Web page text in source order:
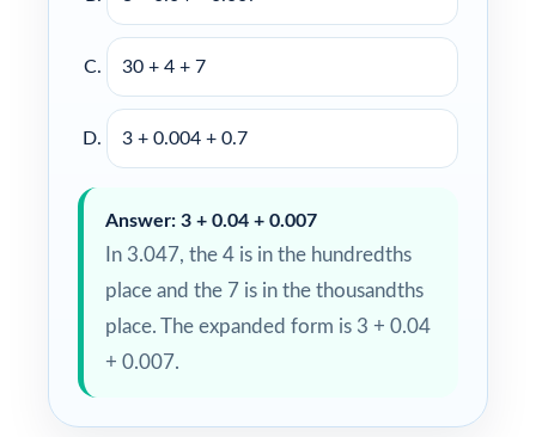
30 + 4 + 7
3 + 0.004 + 0.7
Answer: 3 + 0.04 + 0.007
In 3.047, the 4 is in the hundredths
place and the 7 is in the thousandths
place. The expanded form is 3 + 0.04
+ 0.007.